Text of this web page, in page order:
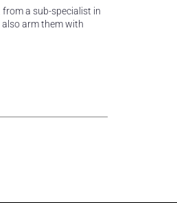
a sub-specialist in
also arm them with